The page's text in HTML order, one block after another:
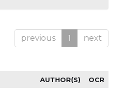
previous 1 next
AUTHOR(S) OCR